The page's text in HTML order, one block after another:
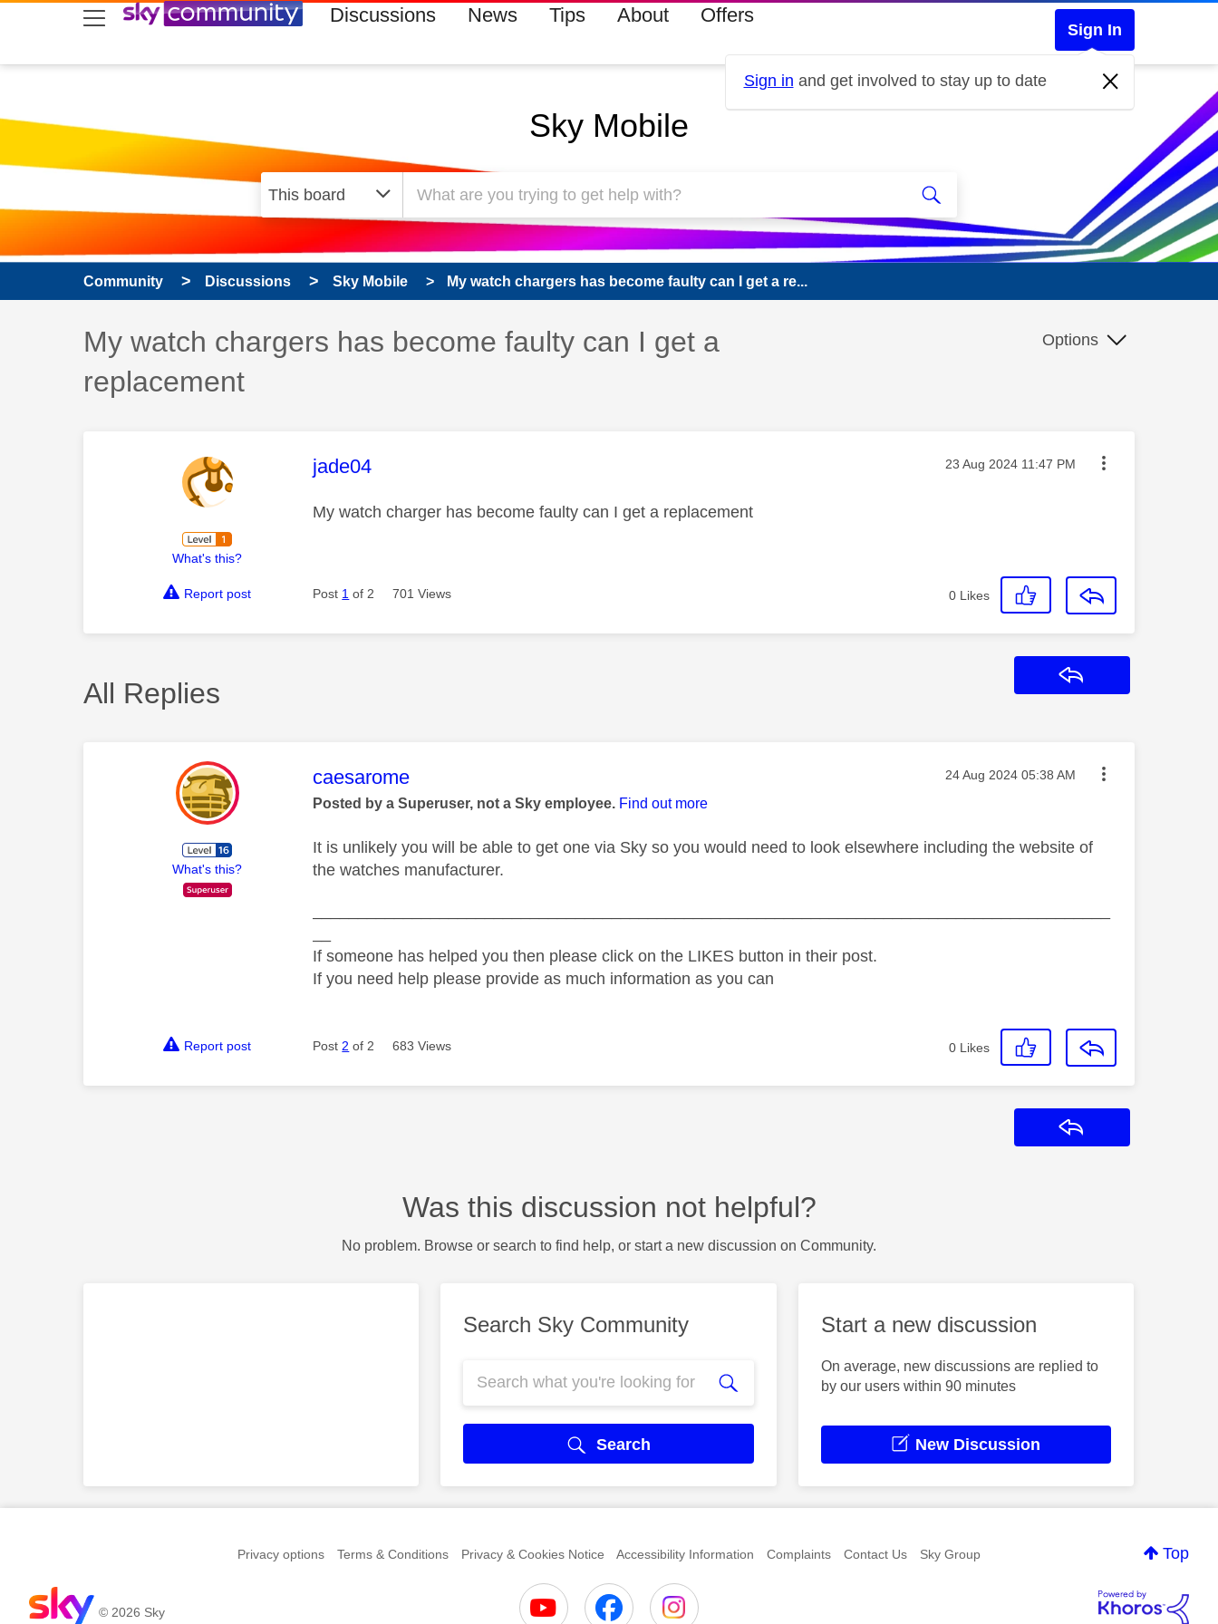
skip to search
skip to content
skip to footer Discussions News Tips About Offers
Sign In
Sign in and get involved to stay up to date
Sky Mobile
Community Discussions Sky Mobile My watch chargers has become faulty can I get a re...
Discussion topic:
My watch chargers has become faulty can I get a
replacement
Options
What's this?
This message was authored by:
jade04 Message posted on
‎23 Aug 2024 11:47 PM
My watch charger has become faulty can I get a replacement
Report post Post 1 of 2 701 Views 0 Likes
All Replies
What's this?
This message was authored by:
caesarome Message posted on
‎24 Aug 2024 05:38 AM
Posted by a Superuser, not a Sky employee. Find out more
It is unlikely you will be able to get one via Sky so you would need to look elsewhere including the website of
the watches manufacturer.
If someone has helped you then please click on the LIKES button in their post.
If you need help please provide as much information as you can
Report post Post 2 of 2 683 Views 0 Likes
Was this discussion not helpful?
No problem. Browse or search to find help, or start a new discussion on Community.
Search Sky Community
Search
Start a new discussion
On average, new discussions are replied to
by our users within 90 minutes
New Discussion
Top
Privacy options Terms & Conditions Privacy & Cookies Notice Accessibility Information Complaints Contact Us Sky Group
© 2026 Sky